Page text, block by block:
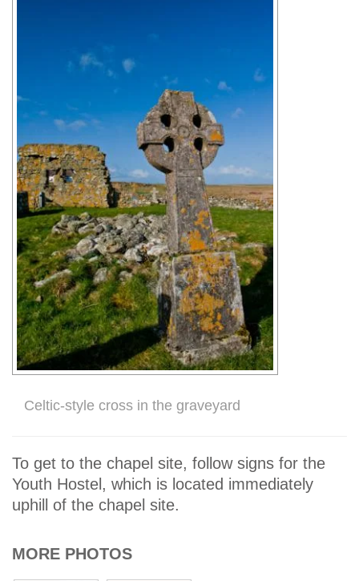
Celtic-style cross in the graveyard
To get to the chapel site, follow signs for the
Youth Hostel, which is located immediately
uphill of the chapel site.
MORE PHOTOS